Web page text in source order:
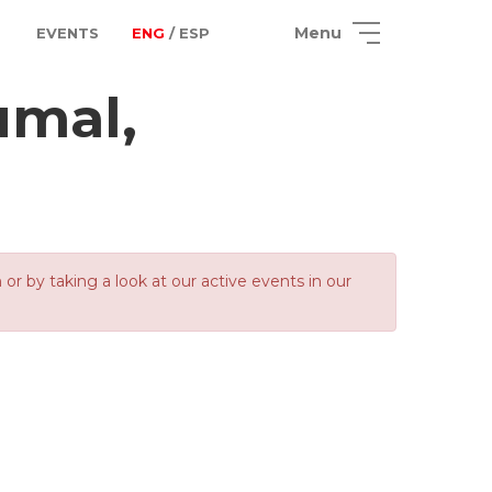
EVENTS ENG / ESP Menu
by taking a look at our active events in our